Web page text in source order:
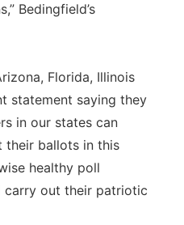
Bedingfield’s
Florida, Illinois
statement saying they
in our states can
their ballots in this
healthy poll
carry out their patriotic